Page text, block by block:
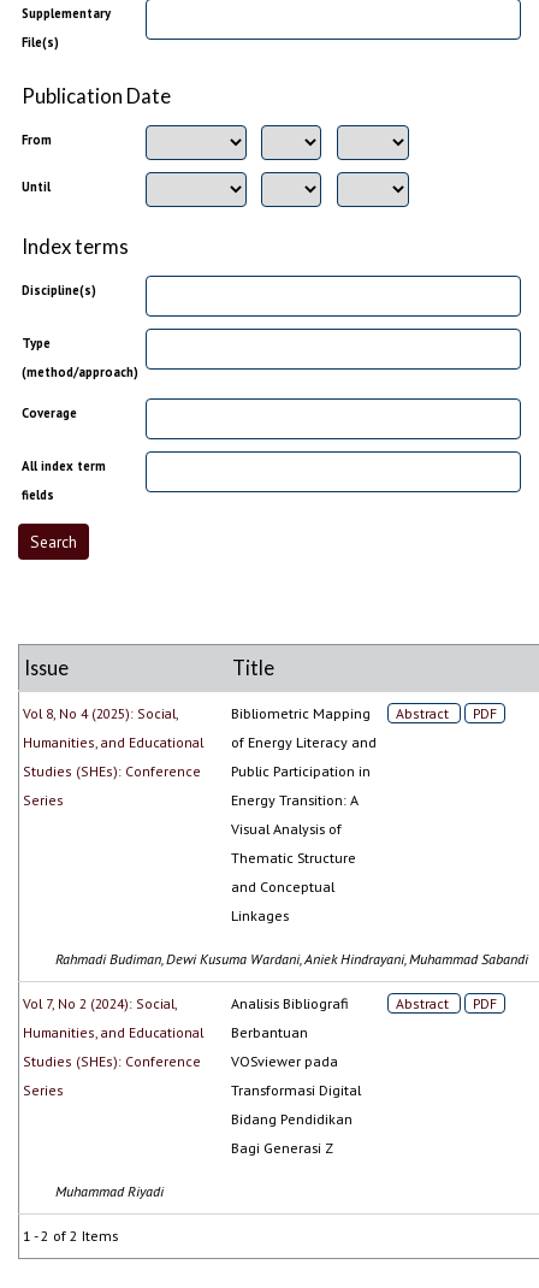
Supplementary
File(s)
Publication Date
From
Until
Index terms
Discipline(s)
Type
(method/approach)
Coverage
All index term
fields
Issue Title
Vol 8, No 4 (2025): Social,
Humanities, and Educational
Studies (SHEs): Conference
Series
Bibliometric Mapping
of Energy Literacy and
Public Participation in
Energy Transition: A
Visual Analysis of
Thematic Structure
and Conceptual
Linkages
Abstract PDF
Rahmadi Budiman, Dewi Kusuma Wardani, Aniek Hindrayani, Muhammad Sabandi
Vol 7, No 2 (2024): Social,
Humanities, and Educational
Studies (SHEs): Conference
Series
Analisis Bibliografi
Berbantuan
VOSviewer pada
Transformasi Digital
Bidang Pendidikan
Bagi Generasi Z
Abstract PDF
Muhammad Riyadi
1 - 2 of 2 Items